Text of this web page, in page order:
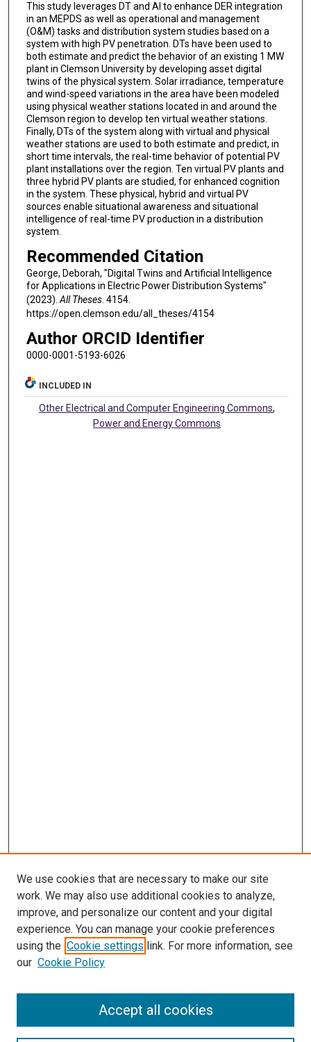
This study leverages DT and AI to enhance DER integration
in an MEPDS as well as operational and management
(O&M) tasks and distribution system studies based on a
system with high PV penetration. DTs have been used to
both estimate and predict the behavior of an existing 1 MW
plant in Clemson University by developing asset digital
twins of the physical system. Solar irradiance, temperature
and wind-speed variations in the area have been modeled
using physical weather stations located in and around the
Clemson region to develop ten virtual weather stations.
Finally, DTs of the system along with virtual and physical
weather stations are used to both estimate and predict, in
short time intervals, the real-time behavior of potential PV
plant installations over the region. Ten virtual PV plants and
three hybrid PV plants are studied, for enhanced cognition
in the system. These physical, hybrid and virtual PV
sources enable situational awareness and situational
intelligence of real-time PV production in a distribution
system.
Recommended Citation
George, Deborah, "Digital Twins and Artificial Intelligence
for Applications in Electric Power Distribution Systems"
(2023). All Theses. 4154.
https://open.clemson.edu/all_theses/4154
Author ORCID Identifier
0000-0001-5193-6026
INCLUDED IN
Other Electrical and Computer Engineering Commons,
Power and Energy Commons
SEARCH
We use cookies that are necessary to make our site
work. We may also use additional cookies to analyze,
improve, and personalize our content and your digital
experience. You can manage your cookie preferences
using the Cookie settings link. For more information, see
our Cookie Policy
Accept all cookies